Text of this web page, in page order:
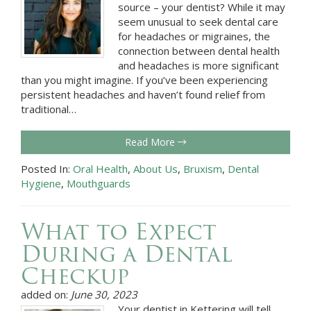
source – your dentist? While it may
seem unusual to seek dental care
for headaches or migraines, the
connection between dental health
and headaches is more significant
than you might imagine. If you’ve been experiencing
persistent headaches and haven’t found relief from
traditional…
Read More
Posted In: Oral Health, About Us, Bruxism, Dental
Hygiene, Mouthguards
What to Expect
During a Dental
Checkup
added on: June 30, 2023